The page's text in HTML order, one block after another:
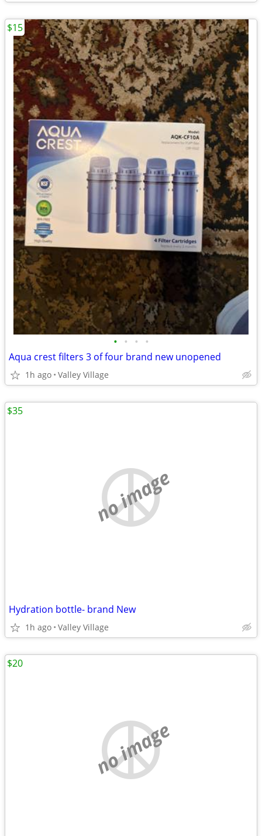
• • • •
Aqua crest filters 3 of four brand new unopened
1h ago Valley Village
$15
no image
Hydration bottle- brand New
1h ago Valley Village
$35
no image
$20